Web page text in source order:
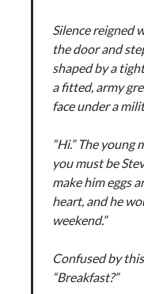
Silence reigned
the door and
shaped by a
a fitted, army
face under a
“Hi.” The
you must be
make him eggs
heart, and he
weekend.”
Confused by
“Breakfast?”